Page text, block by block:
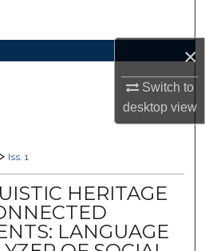
×
Switch to
desktopview
Collections
Network™
> Iss. 1
HERITAGE
LANGUAGE